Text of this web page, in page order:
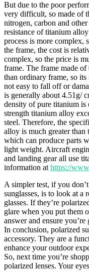
But due to the poor
very difficult, so made of
nitrogen, carbon and
resistance of titanium
process is more complex,
the frame, the cost is
complex, so the price is
frame. The frame made
than ordinary frame, so
not easy to fall off or
is generally about 4.51g/
density of pure titanium is
strength titanium alloy
steel. Therefore, the
alloy is much greater than
which can produce parts
light weight. Aircraft
and landing gear all use
information at https://
A simpler test, if you
sunglasses, is to look at a
glasses. If they’re
glare when you put them
answer and ensure
In conclusion, polarized
accessory. They are a
enhance your outdoor
So, next time you’re
polarized lenses. Your